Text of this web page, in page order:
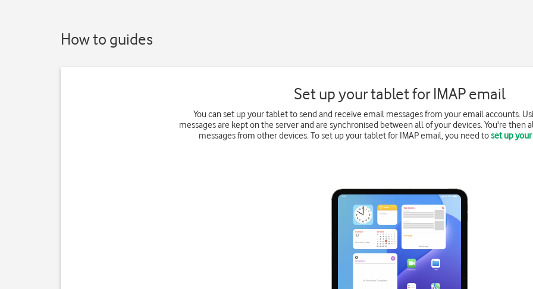
How to guides
Set up your tablet for IMAP email
You can set up your tablet to send and receive email messages from your email accounts.
messages are kept on the server and are synchronised between all of your devices. You're then
messages from other devices. To set up your tablet for IMAP email, you need toset up